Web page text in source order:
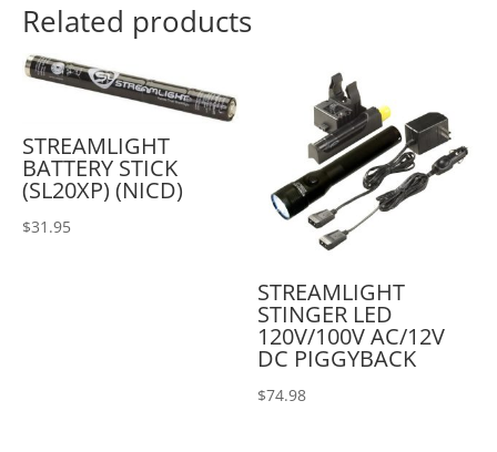
Related products
STREAMLIGHT
BATTERY STICK
(SL20XP) (NICD)
$31.95
STREAMLIGHT
STINGER LED
120V/100V AC/12V
DC PIGGYBACK
$74.98